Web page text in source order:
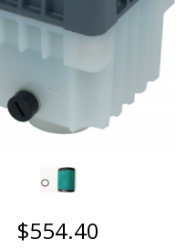
$554.40